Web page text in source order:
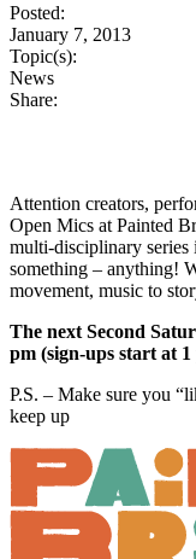
Posted:
January 7, 2013
Topic(s):
News
Share:
Attention creators,
Open Mics at Painted
multi-disciplinary
something – anything!
movement, music to
The next Second
pm (sign-ups start at 1
P.S. – Make sure you
keep up